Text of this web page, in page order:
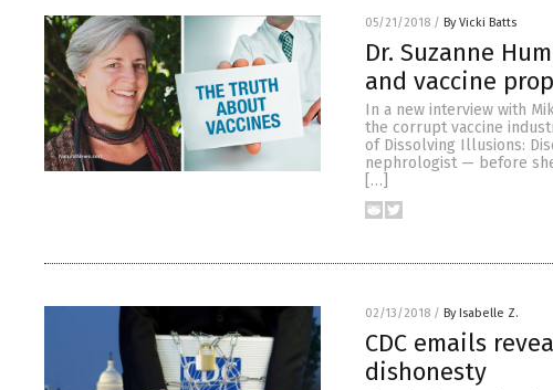
05/21/2018 / By Vicki Batts
Dr. Suzanne
and vaccine
In a new interview with
the corrupt vaccine
of Dissolving Illusions:
nephrologist — before
[…]
02/13/2018 / By Isabelle Z.
CDC emails
dishonesty